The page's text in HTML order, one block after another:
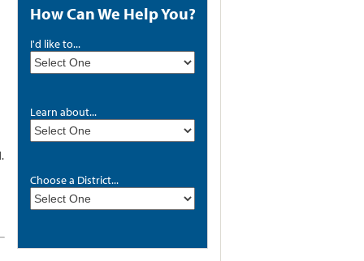
How Can We Help You?
I'd like to...
Learn about...
Choose a District...